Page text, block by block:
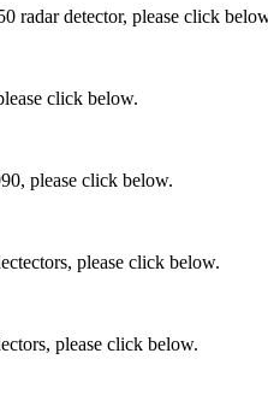
radar detector, please click
click below.
please click below.
please click below.
please click below.